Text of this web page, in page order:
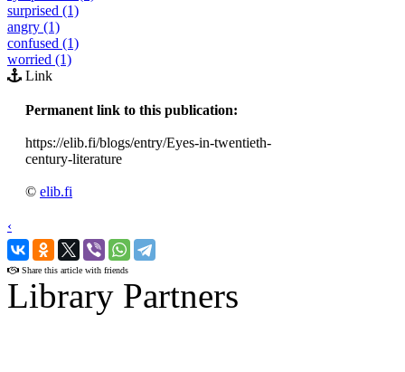
surprised (1)
angry (1)
confused (1)
worried (1)
Link
Permanent link to this publication:
https://elib.fi/blogs/entry/Eyes-in-twentieth-
century-literature
© elib.fi
‹
›
Share this article with friends
Library Partners